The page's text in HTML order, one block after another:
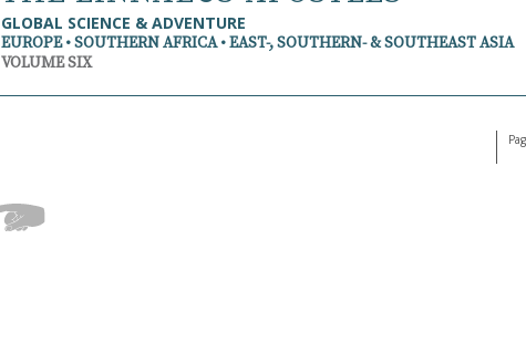
GLOBAL SCIENCE & ADVENTURE
EUROPE • SOUTHERN AFRICA • EAST-, SOUTHERN- & SOUTHEAST ASIA
VOLUME SIX